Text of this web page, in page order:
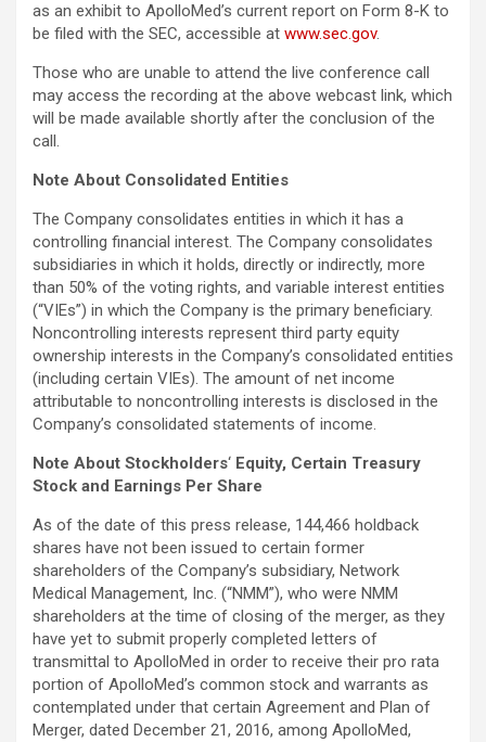
as an exhibit to ApolloMed’s current report on Form 8-K to
be filed with the SEC, accessible at www.sec.gov.
Those who are unable to attend the live conference call
may access the recording at the above webcast link, which
will be made available shortly after the conclusion of the
call.
Note About Consolidated Entities
The Company consolidates entities in which it has a
controlling financial interest. The Company consolidates
subsidiaries in which it holds, directly or indirectly, more
than 50% of the voting rights, and variable interest entities
(“VIEs”) in which the Company is the primary beneficiary.
Noncontrolling interests represent third party equity
ownership interests in the Company’s consolidated entities
(including certain VIEs). The amount of net income
attributable to noncontrolling interests is disclosed in the
Company’s consolidated statements of income.
Note About Stockholders‘ Equity, Certain Treasury
Stock and Earnings Per Share
As of the date of this press release, 144,466 holdback
shares have not been issued to certain former
shareholders of the Company’s subsidiary, Network
Medical Management, Inc. (“NMM”), who were NMM
shareholders at the time of closing of the merger, as they
have yet to submit properly completed letters of
transmittal to ApolloMed in order to receive their pro rata
portion of ApolloMed’s common stock and warrants as
contemplated under that certain Agreement and Plan of
Merger, dated December 21, 2016, among ApolloMed,